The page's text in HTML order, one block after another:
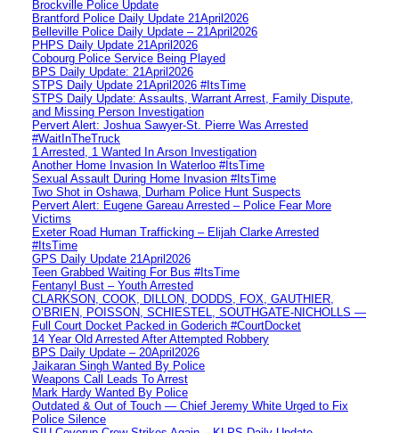
Brockville Police Update
Brantford Police Daily Update 21April2026
Belleville Police Daily Update – 21April2026
PHPS Daily Update 21April2026
Cobourg Police Service Being Played
BPS Daily Update: 21April2026
STPS Daily Update 21April2026 #ItsTime
STPS Daily Update: Assaults, Warrant Arrest, Family Dispute,
and Missing Person Investigation
Pervert Alert: Joshua Sawyer-St. Pierre Was Arrested
#WaitInTheTruck
1 Arrested, 1 Wanted In Arson Investigation
Another Home Invasion In Waterloo #ItsTime
Sexual Assault During Home Invasion #ItsTime
Two Shot in Oshawa, Durham Police Hunt Suspects
Pervert Alert: Eugene Gareau Arrested – Police Fear More
Victims
Exeter Road Human Trafficking – Elijah Clarke Arrested
#ItsTime
GPS Daily Update 21April2026
Teen Grabbed Waiting For Bus #ItsTime
Fentanyl Bust – Youth Arrested
CLARKSON, COOK, DILLON, DODDS, FOX, GAUTHIER,
O’BRIEN, POISSON, SCHIESTEL, SOUTHGATE-NICHOLLS —
Full Court Docket Packed in Goderich #CourtDocket
14 Year Old Arrested After Attempted Robbery
BPS Daily Update – 20April2026
Jaikaran Singh Wanted By Police
Weapons Call Leads To Arrest
Mark Hardy Wanted By Police
Outdated & Out of Touch — Chief Jeremy White Urged to Fix
Police Silence